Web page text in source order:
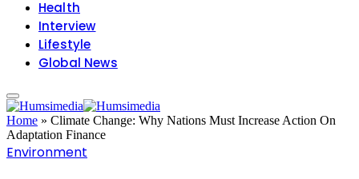
Health
Interview
Lifestyle
Global News
Home » Climate Change: Why Nations Must Increase Action On
Adaptation Finance
Environment